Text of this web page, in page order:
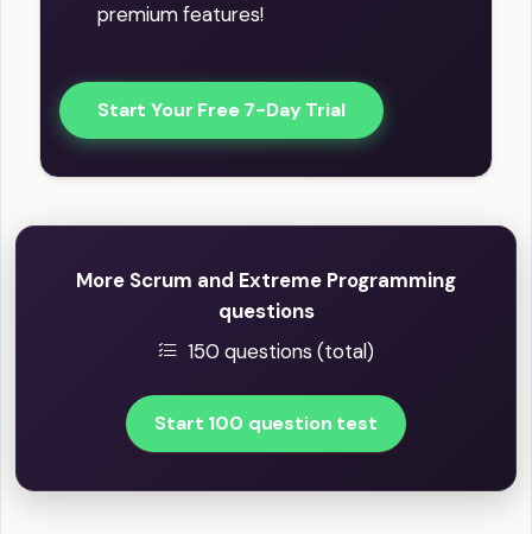
premium features!
Start Your Free 7-Day Trial
More Scrum and Extreme Programming
questions
150 questions (total)
Start 100 question test